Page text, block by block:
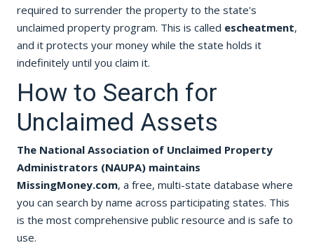
required to surrender the property to the state's
unclaimed property program. This is called escheatment,
and it protects your money while the state holds it
indefinitely until you claim it.
How to Search for
Unclaimed Assets
The National Association of Unclaimed Property
Administrators (NAUPA) maintains
MissingMoney.com, a free, multi-state database where
you can search by name across participating states. This
is the most comprehensive public resource and is safe to
use.